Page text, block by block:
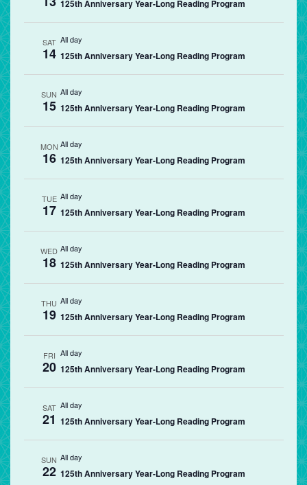
125th Anniversary Year-Long Reading Program
SAT
14
All day
125th Anniversary Year-Long Reading Program
SUN
15
All day
125th Anniversary Year-Long Reading Program
MON
16
All day
125th Anniversary Year-Long Reading Program
TUE
17
All day
125th Anniversary Year-Long Reading Program
WED
18
All day
125th Anniversary Year-Long Reading Program
THU
19
All day
125th Anniversary Year-Long Reading Program
FRI
20
All day
125th Anniversary Year-Long Reading Program
SAT
21
All day
125th Anniversary Year-Long Reading Program
SUN
22
All day
125th Anniversary Year-Long Reading Program